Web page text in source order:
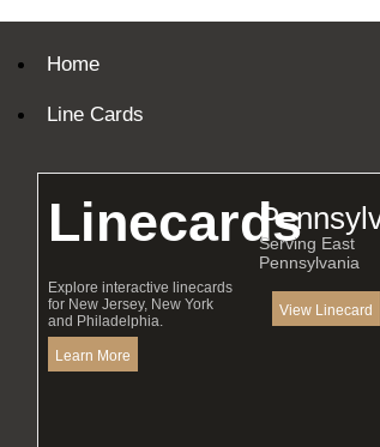
Home
Line Cards
Linecards
Explore interactive linecards
for New Jersey, New York
and Philadelphia.
Learn More
Serving East
Pennsylvania
View Linecard